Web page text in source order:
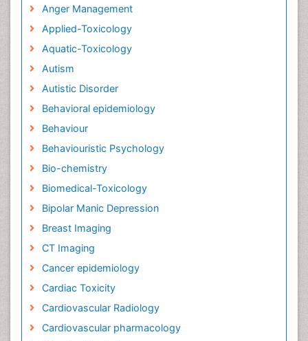
Anger Management
Applied-Toxicology
Aquatic-Toxicology
Autism
Autistic Disorder
Behavioral epidemiology
Behaviour
Behaviouristic Psychology
Bio-chemistry
Biomedical-Toxicology
Bipolar Manic Depression
Breast Imaging
CT Imaging
Cancer epidemiology
Cardiac Toxicity
Cardiovascular Radiology
Cardiovascular pharmacology